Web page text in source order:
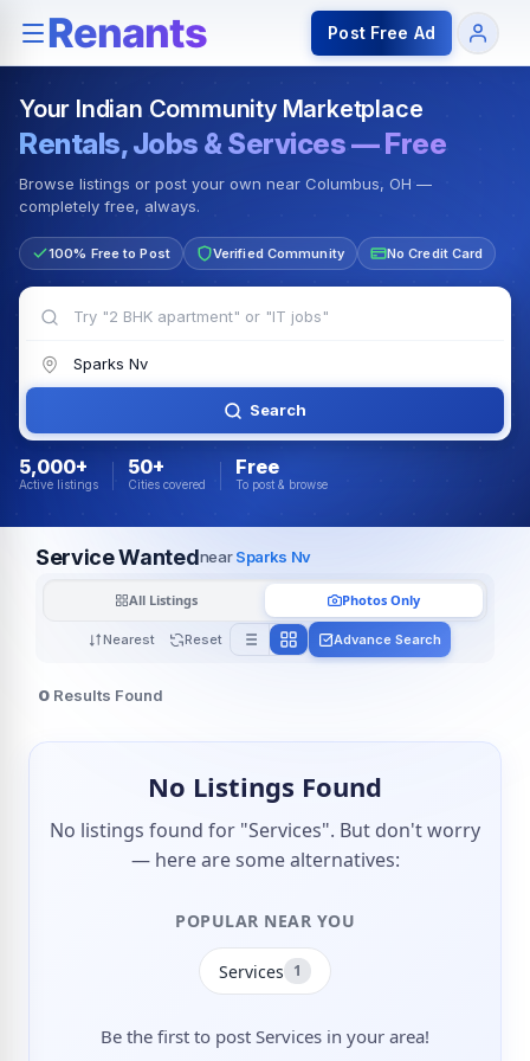
Rentals — Rooms & Apartments Jobs for Indian
Post Free Ad
Your Indian Community Marketplace
Rentals, Jobs & Services — Free
Browse listings or post your own near Columbus, OH —
completely free, always.
100% Free to Post Verified Community No Credit Card
Search
5,000+
Active listings
50+
Cities covered
Free
To post & browse
Service WantednearSparks Nv
Nearest Reset
All Listings Photos Only
Advance Search
0 Results Found
No Listings Found
No listings found for "Services". But don't worry
— here are some alternatives:
POPULAR NEAR YOU
Services 1
Be the first to post Services in your area!